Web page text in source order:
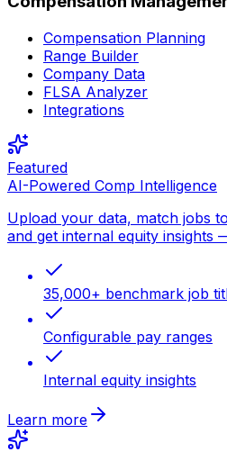
Compensation Planning
Range Builder
Company Data
FLSA Analyzer
Integrations
Featured
AI-Powered Comp Intelligence
Upload your data, match jobs
and get internal equity insights
35,000+ benchmark job
Configurable pay ranges
Internal equity insights
Learn more